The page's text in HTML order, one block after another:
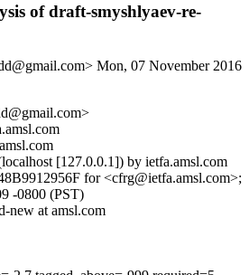
of draft-smyshlyaev-re-
Mon, 07 November 2016
[127.0.0.1]) by ietfa.amsl.com
for <cfrg@ietfa.amsl.com>;
-0800 (PST)
new at amsl.com